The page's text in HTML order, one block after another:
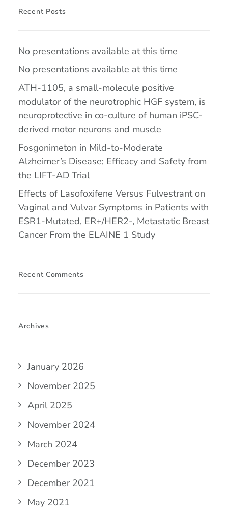
Recent Posts
No presentations available at this time
No presentations available at this time
ATH-1105, a small-molecule positive
modulator of the neurotrophic HGF system, is
neuroprotective in co-culture of human iPSC-
derived motor neurons and muscle
Fosgonimeton in Mild-to-Moderate
Alzheimer’s Disease; Efficacy and Safety from
the LIFT-AD Trial
Effects of Lasofoxifene Versus Fulvestrant on
Vaginal and Vulvar Symptoms in Patients with
ESR1-Mutated, ER+/HER2-, Metastatic Breast
Cancer From the ELAINE 1 Study
Recent Comments
Archives
January 2026
November 2025
April 2025
November 2024
March 2024
December 2023
December 2021
May 2021